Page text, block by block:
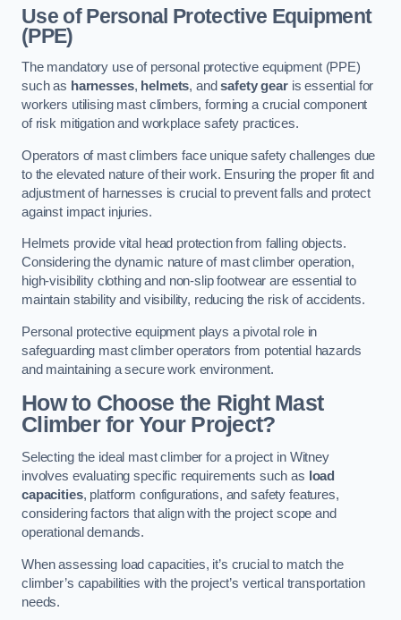
Use of Personal Protective Equipment
(PPE)
The mandatory use of personal protective equipment (PPE)
such as harnesses, helmets, andsafety gearis essential for
workers utilising mast climbers, forming a crucial component
of risk mitigation and workplace safety practices.
Operators of mast climbers face unique safety challenges due
to the elevated nature of their work. Ensuring the proper fit and
adjustment of harnesses is crucial to prevent falls and protect
against impact injuries.
Helmets provide vital head protection from falling objects.
Considering the dynamic nature of mast climber operation,
high-visibility clothing and non-slip footwear are essential to
maintain stability and visibility, reducing the risk of accidents.
Personal protective equipment plays a pivotal role in
safeguarding mast climber operators from potential hazards
and maintaining a secure work environment.
How to Choose the Right Mast
Climber for Your Project?
Selecting the ideal mast climber for a project in Witney
involves evaluating specific requirements such as load
capacities, platform configurations, and safety features,
considering factors that align with the project scope and
operational demands.
When assessing load capacities, it’s crucial to match the
climber’s capabilities with the project’s vertical transportation
needs.